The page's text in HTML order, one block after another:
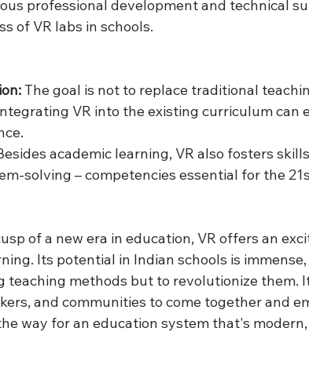
professional development and technical
of VR labs in schools.
The goal is not to replace traditional
VR into the existing curriculum can
academic learning, VR also fosters
solving – competencies essential for the
of a new era in education, VR offers an
Its potential in Indian schools is
teaching methods but to revolutionize them.
and communities to come together and
way for an education system that's